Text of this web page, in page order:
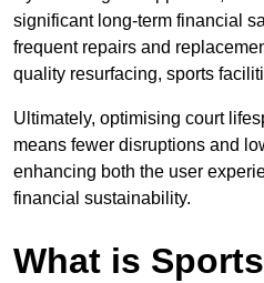
significant long-term financial
frequent repairs and
quality resurfacing, sports
Ultimately, optimising court
means fewer disruptions and
enhancing both the user
financial sustainability.
What is